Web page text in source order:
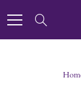
to